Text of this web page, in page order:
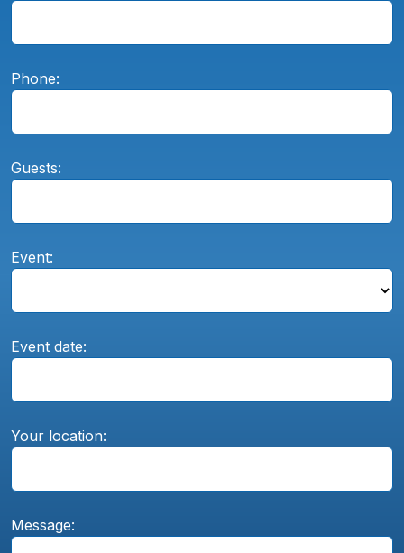
Phone:
Guests:
Event:
Event date:
Your location:
Message: